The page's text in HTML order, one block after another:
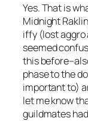
Yes. That is
Midnight
iffy (lost aggro
seemed
this
phase to the
important to)
let me know
guildmates